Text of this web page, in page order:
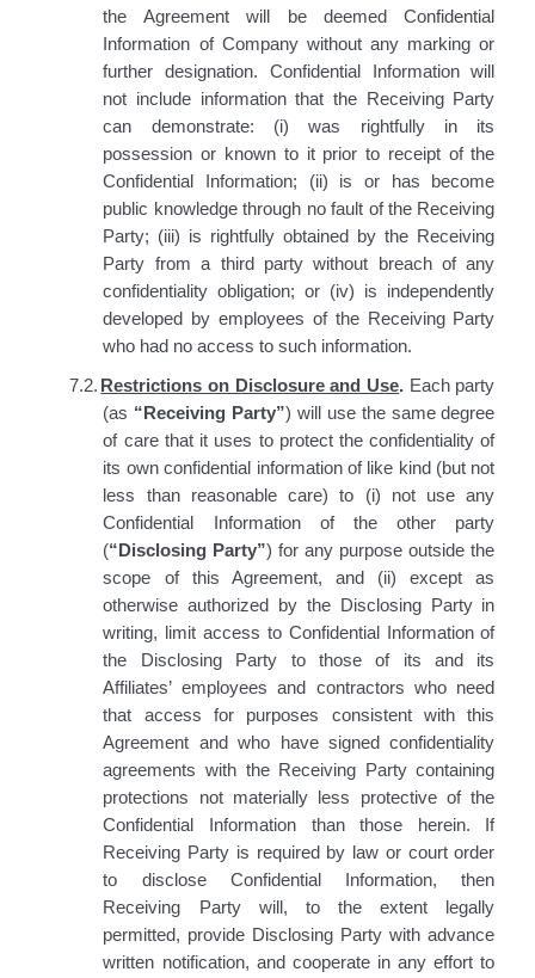
the Agreement will be deemed Confidential
Information of Company without any marking or
further designation. Confidential Information will
not include information that the Receiving Party
can demonstrate: (i) was rightfully in its
possession or known to it prior to receipt of the
Confidential Information; (ii) is or has become
public knowledge through no fault of the Receiving
Party; (iii) is rightfully obtained by the Receiving
Party from a third party without breach of any
confidentiality obligation; or (iv) is independently
developed by employees of the Receiving Party
who had no access to such information.
7.2. Restrictions on Disclosure and Use. Each party
(as “Receiving Party”) will use the same degree
of care that it uses to protect the confidentiality of
its own confidential information of like kind (but not
less than reasonable care) to (i) not use any
Confidential Information of the other party
(“Disclosing Party”) for any purpose outside the
scope of this Agreement, and (ii) except as
otherwise authorized by the Disclosing Party in
writing, limit access to Confidential Information of
the Disclosing Party to those of its and its
Affiliates’ employees and contractors who need
that access for purposes consistent with this
Agreement and who have signed confidentiality
agreements with the Receiving Party containing
protections not materially less protective of the
Confidential Information than those herein. If
Receiving Party is required by law or court order
to disclose Confidential Information, then
Receiving Party will, to the extent legally
permitted, provide Disclosing Party with advance
written notification, and cooperate in any effort to